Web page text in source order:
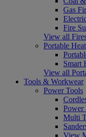
Gas
Fire
View all
Portable
Smart
View all
Tools & Workwear
Power Tools
Power
Multi
View